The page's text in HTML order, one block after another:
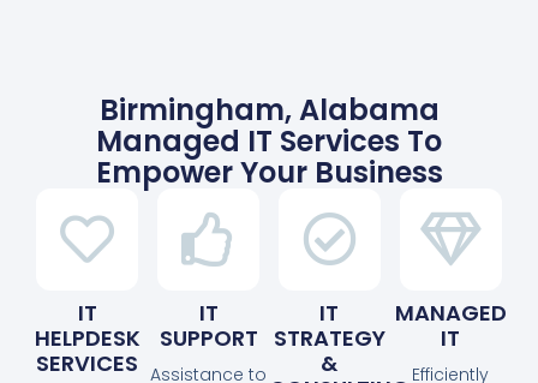
Birmingham, Alabama
Managed IT Services To
Empower Your Business
IT
HELPDESK
SERVICES
IT
SUPPORT
Assistance to
IT
STRATEGY
&
MANAGED
IT
Efficiently